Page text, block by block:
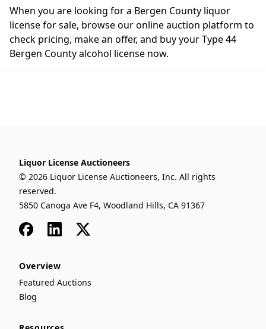
When you are looking for a Bergen County liquor
license for sale, browse our online auction platform to
check pricing, make an offer, and buy your Type 44
Bergen County alcohol license now.
Liquor License Auctioneers
© 2026 Liquor License Auctioneers, Inc. All rights
reserved.
5850 Canoga Ave F4, Woodland Hills, CA 91367
FacebookLinkedIn
x
Overview
Featured Auctions
Blog